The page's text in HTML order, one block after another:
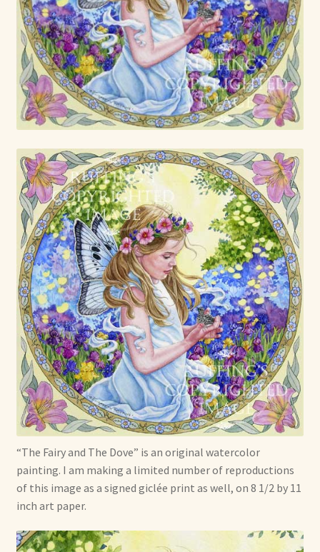
La Maisonnette des Chats – The Little House of Cats
My account
Our Art
About Our Dolls
Already Adopted Dolls, Gallery 1
Already Adopted Dolls, Gallery 2
Already Adopted Dolls, Gallery 3
Already Adopted Dolls, Gallery 4
Already Adopted Dolls, Gallery 5
Already Adopted Dolls, Gallery 6
Already Adopted Dolls, Gallery 7
Available Art Dolls and Art Doll Figurines
Soft Dolls and Art Toys
Copyright Information
Licensing
“The Fairy and The Dove” is an original watercolor
painting. I am making a limited number of reproductions
of this image as a signed giclée print as well, on 8 1/2 by 11
inch art paper.